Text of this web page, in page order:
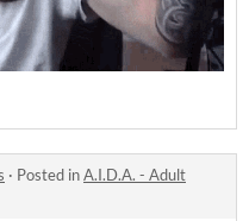
· Posted inA.I.D.A. - Adult